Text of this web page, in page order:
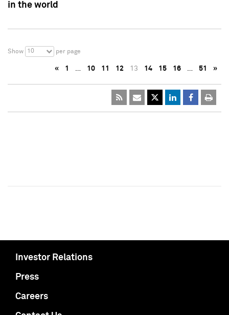
in the world
Show 10 per page
« 1 … 10 11 12 13 14 15 16 … 51 »
Investor Relations
Press
Careers